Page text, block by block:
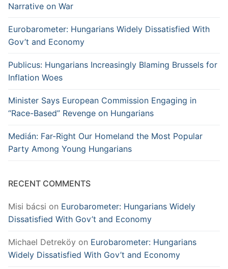
Narrative on War
Eurobarometer: Hungarians Widely Dissatisfied With
Gov’t and Economy
Publicus: Hungarians Increasingly Blaming Brussels for
Inflation Woes
Minister Says European Commission Engaging in
“Race-Based” Revenge on Hungarians
Medián: Far-Right Our Homeland the Most Popular
Party Among Young Hungarians
RECENT COMMENTS
Misi bácsi on Eurobarometer: Hungarians Widely
Dissatisfied With Gov’t and Economy
Michael Detreköy on Eurobarometer: Hungarians
Widely Dissatisfied With Gov’t and Economy